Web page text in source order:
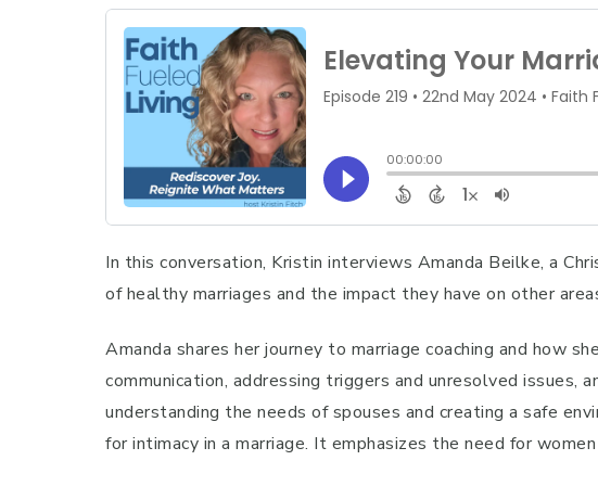
In this conversation, Kristin interviews Amanda Beilke, a
of healthy marriages and the impact they have on other
Amanda shares her journey to marriage coaching and how
communication, addressing triggers and unresolved
understanding the needs of spouses and creating a safe
for intimacy in a marriage. It emphasizes the need for